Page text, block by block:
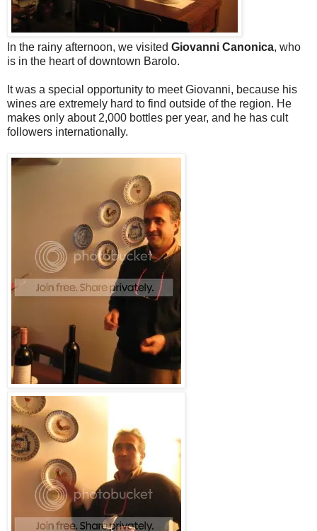
In the rainy afternoon, we visited Giovanni Canonica, who
is in the heart of downtown Barolo.
It was a special opportunity to meet Giovanni, because his
wines are extremely hard to find outside of the region. He
makes only about 2,000 bottles per year, and he has cult
followers internationally.